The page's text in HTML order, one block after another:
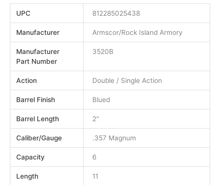
UPC 812285025438
Manufacturer Armscor/Rock Island Armory
Manufacturer
Part Number
3520B
Action Double / Single Action
Barrel Finish Blued
Barrel Length 2"
Caliber/Gauge .357 Magnum
Capacity 6
Length 11